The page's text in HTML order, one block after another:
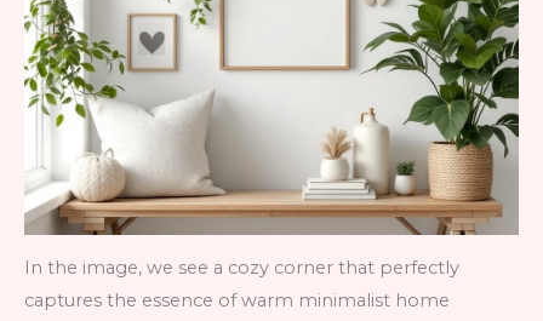
In the image, we see a cozy corner that perfectly
captures the essence of warm minimalist home